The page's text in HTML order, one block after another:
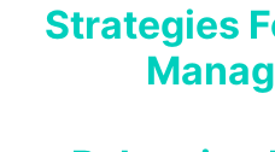
Strategies